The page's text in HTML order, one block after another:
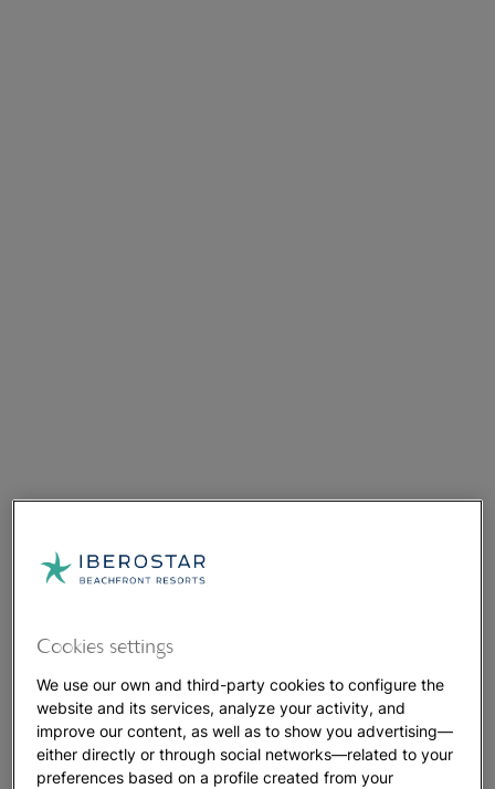
Cookies settings
We use our own and third-party cookies to configure the
website and its services, analyze your activity, and
improve our content, as well as to show you advertising—
either directly or through social networks—related to your
preferences based on a profile created from your